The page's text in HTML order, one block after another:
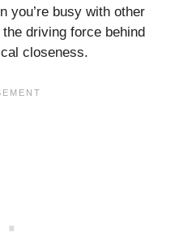
you’re busy with other
driving force behind
closeness.